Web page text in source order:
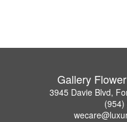
Gallery
3945 Davie Blvd,
(954)